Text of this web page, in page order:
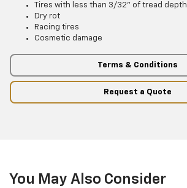
Tires with less than 3/32” of tread depth
Dry rot
Racing tires
Cosmetic damage
Terms & Conditions
Request a Quote
You May Also Consider